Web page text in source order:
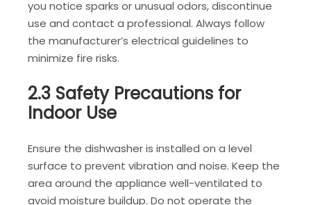
you notice sparks or unusual odors, discontinue
use and contact a professional. Always follow
the manufacturer’s electrical guidelines to
minimize fire risks.
2.3 Safety Precautions for
Indoor Use
Ensure the dishwasher is installed on a level
surface to prevent vibration and noise. Keep the
area around the appliance well-ventilated to
avoid moisture buildup. Do not operate the